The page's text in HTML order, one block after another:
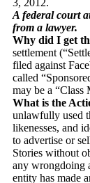
A federal court
from a lawyer.
Why did I get
settlement
filed against
called
may be a “Class
What is the
unlawfully used
likenesses, and
to advertise or
Stories without
any wrongdoing
entity has made